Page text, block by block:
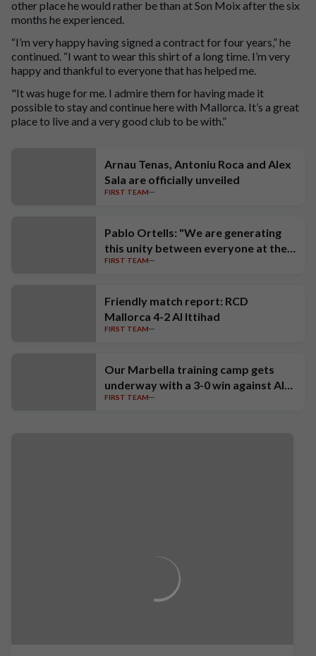
other place he would rather be than at Son Moix after the six
months he experienced.
“I’m very happy having signed a contract for four years,” he
continued. “I want to wear this shirt of a long time. I’m very
happy and thankful to everyone that has helped me.
"It was huge for me. I admire them for having made it
possible to stay and continue here with Mallorca. It’s a great
place to live and a very good club to be with.”
Arnau Tenas, Antoniu Roca and Alex
Sala are officially unveiled
FIRST TEAM
Pablo Ortells: "We are generating
this unity between everyone at the
club"
FIRST TEAM
Friendly match report: RCD
Mallorca 4-2 Al Ittihad
FIRST TEAM
Our Marbella training camp gets
underway with a 3-0 win against Al-
Fateh
FIRST TEAM